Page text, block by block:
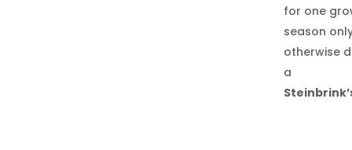
for one
season
otherwise
a